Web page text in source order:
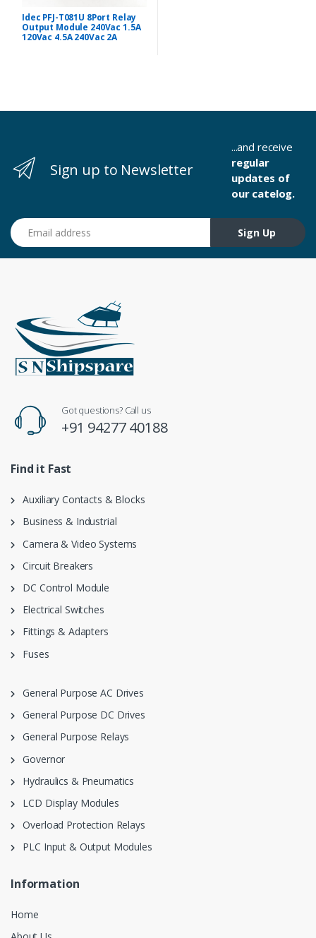
Idec PFJ-T081U 8Port Relay
Output Module 240Vac 1.5A
120Vac 4.5A 240Vac 2A
Sign up to Newsletter
...and receive
regular
updates of
our catelog.
Email address
Sign Up
Got questions? Call us
+91 94277 40188
Find it Fast
Auxiliary Contacts & Blocks
Business & Industrial
Camera & Video Systems
Circuit Breakers
DC Control Module
Electrical Switches
Fittings & Adapters
Fuses
General Purpose AC Drives
General Purpose DC Drives
General Purpose Relays
Governor
Hydraulics & Pneumatics
LCD Display Modules
Overload Protection Relays
PLC Input & Output Modules
Information
Home